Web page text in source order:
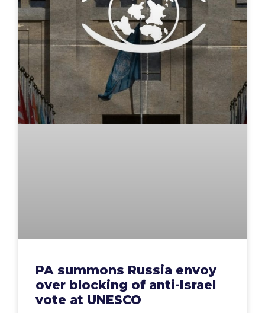
PA summons Russia envoy
over blocking of anti-Israel
vote at UNESCO